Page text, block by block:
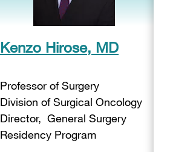
Kenzo Hirose, MD
Professor of Surgery
Division of Surgical Oncology
Director, General Surgery
Residency Program